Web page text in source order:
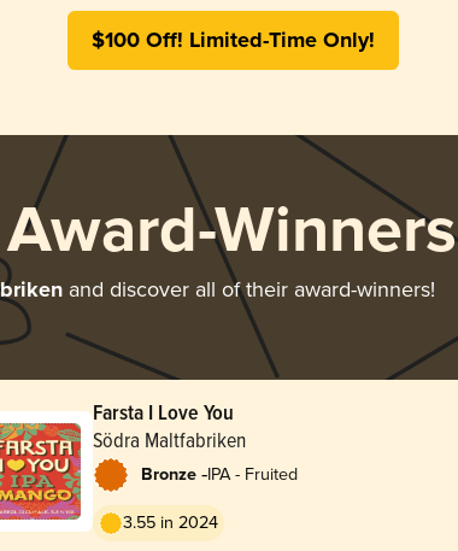
$100 Off! Limited-Time Only!
Winners
and discover all of their award-winners!
Farsta I Love You
Södra Maltfabriken
Bronze -IPA - Fruited
3.55 in 2024